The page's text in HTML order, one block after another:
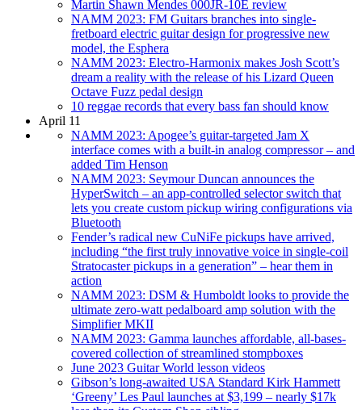
Martin Shawn Mendes 000JR-10E review
NAMM 2023: FM Guitars branches into single-
fretboard electric guitar design for progressive new
model, the Esphera
NAMM 2023: Electro-Harmonix makes Josh Scott’s
dream a reality with the release of his Lizard Queen
Octave Fuzz pedal design
10 reggae records that every bass fan should know
April 11
NAMM 2023: Apogee’s guitar-targeted Jam X
interface comes with a built-in analog compressor – and
added Tim Henson
NAMM 2023: Seymour Duncan announces the
HyperSwitch – an app-controlled selector switch that
lets you create custom pickup wiring configurations via
Bluetooth
Fender’s radical new CuNiFe pickups have arrived,
including “the first truly innovative voice in single-coil
Stratocaster pickups in a generation” – hear them in
action
NAMM 2023: DSM & Humboldt looks to provide the
ultimate zero-watt pedalboard amp solution with the
Simplifier MKII
NAMM 2023: Gamma launches affordable, all-bases-
covered collection of streamlined stompboxes
June 2023 Guitar World lesson videos
Gibson’s long-awaited USA Standard Kirk Hammett
‘Greeny’ Les Paul launches at $3,199 – nearly $17k